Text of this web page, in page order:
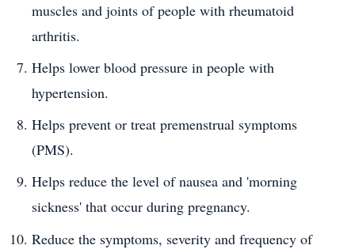
muscles and joints of people with rheumatoid
arthritis.
Helps lower blood pressure in people with
hypertension.
Helps prevent or treat premenstrual symptoms
(PMS).
Helps reduce the level of nausea and 'morning
sickness' that occur during pregnancy.
Reduce the symptoms, severity and frequency of